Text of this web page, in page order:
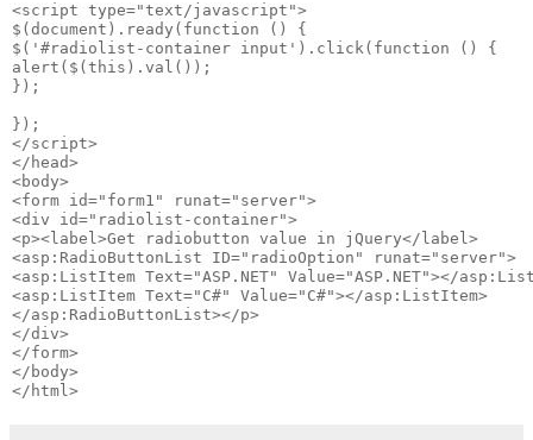
<script type="text/javascript">
$(document).ready(function () {
$('#radiolist-container input').click(function () {
alert($(this).val());
});
});
</script>
</head>
<body>
<form id="form1" runat="server">
<div id="radiolist-container">
<p><label>Get radiobutton value in jQuery</label>
<asp:RadioButtonList ID="radioOption" runat="server">
<asp:ListItem Text="ASP.NET" Value="ASP.NET"></
<asp:ListItem Text="C#" Value="C#"></asp:ListItem>
</asp:RadioButtonList></p>
</div>
</form>
</body>